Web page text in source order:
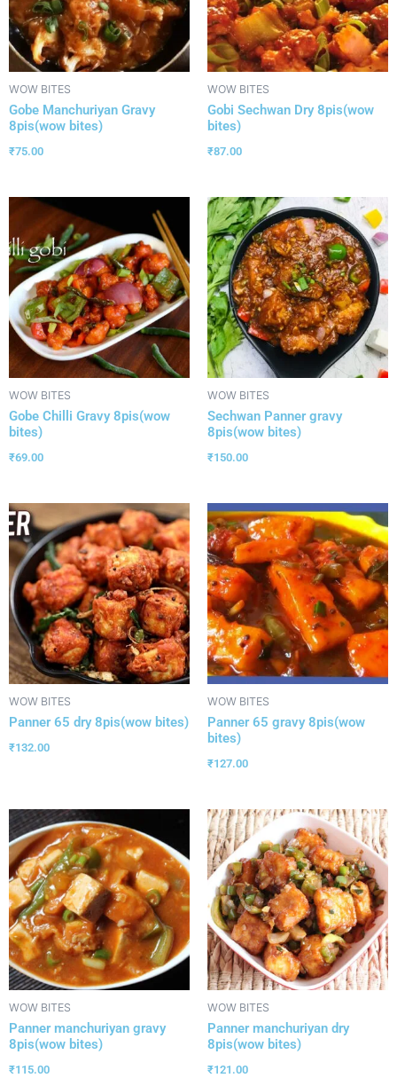
WOW BITES
Gobe Manchuriyan Gravy
8pis(wow bites)
₹75.00
WOW BITES
Gobi Sechwan Dry 8pis(wow
bites)
₹87.00
WOW BITES
Gobe Chilli Gravy 8pis(wow
bites)
₹69.00
WOW BITES
Sechwan Panner gravy
8pis(wow bites)
₹150.00
WOW BITES
Panner 65 dry 8pis(wow bites)
₹132.00
WOW BITES
Panner 65 gravy 8pis(wow
bites)
₹127.00
WOW BITES
Panner manchuriyan gravy
8pis(wow bites)
₹115.00
WOW BITES
Panner manchuriyan dry
8pis(wow bites)
₹121.00